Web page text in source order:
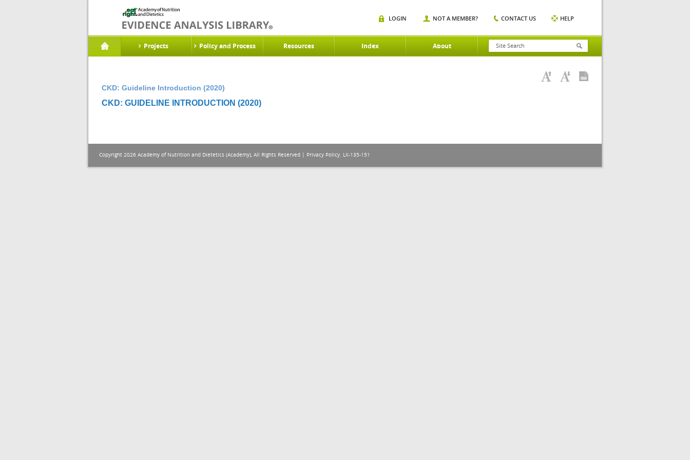
Projects Policy and Process Resources Index About
LOGIN NOT A MEMBER? CONTACT US HELP
CKD: Guideline Introduction (2020)
CKD: GUIDELINE INTRODUCTION (2020)
Copyright 2026 Academy of Nutrition and Dietetics (Academy), All Rights Reserved | Privacy Policy. LX-135-151